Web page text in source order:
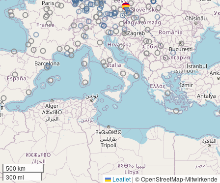
500 km
300 mi
Leaflet | © OpenStreetMap-Mitwirkende